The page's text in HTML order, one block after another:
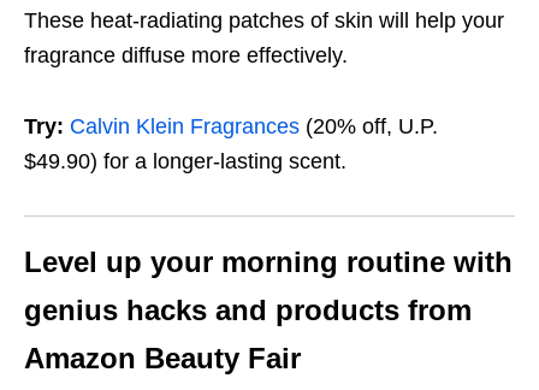
These heat-radiating patches of skin will help your
fragrance diffuse more effectively.
Try: Calvin Klein Fragrances (20% off, U.P.
$49.90) for a longer-lasting scent.
Level up your morning routine with
genius hacks and products from
Amazon Beauty Fair